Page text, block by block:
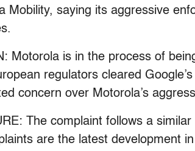
Mobility, saying its aggressive
Motorola is in the process of
regulators cleared
concern over Motorola’s
The complaint follows a
are the latest development